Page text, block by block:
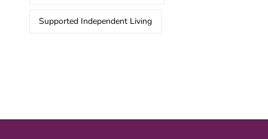
Supported Independent Living